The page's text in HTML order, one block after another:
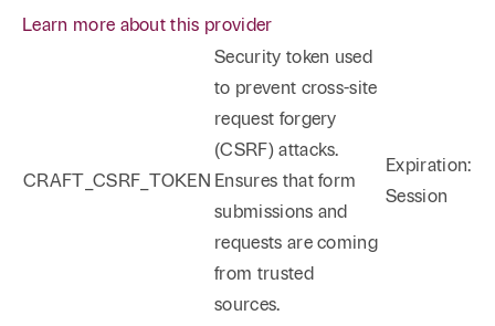
Learn more about this provider
CRAFT_CSRF_TOKEN
Security token used
to prevent cross-site
request forgery
(CSRF) attacks.
Ensures that form
submissions and
requests are coming
from trusted
sources.
Expiration:
Session